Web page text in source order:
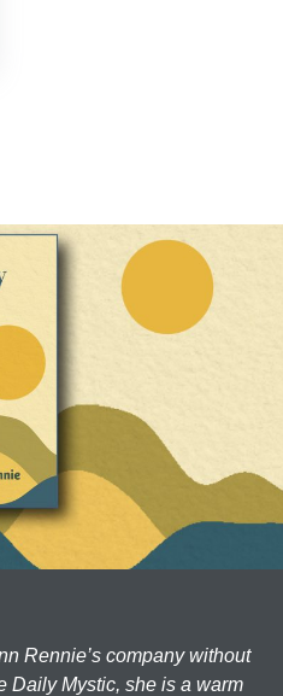
Rennie’s company without
Daily Mystic, she is a warm